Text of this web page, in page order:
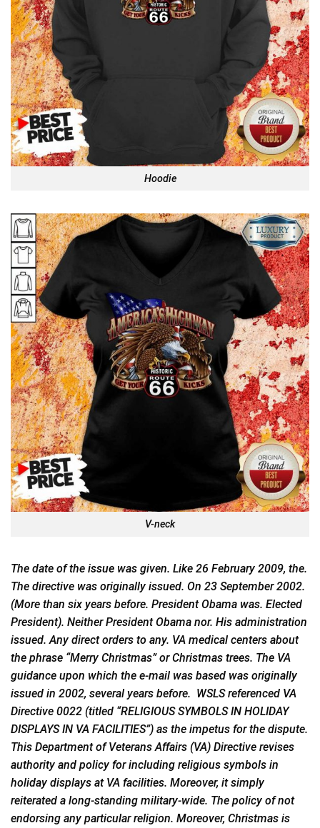
Hoodie
V-neck
The date of the issue was given. Like 26 February 2009, the.
The directive was originally issued. On 23 September 2002.
(More than six years before. President Obama was. Elected
President). Neither President Obama nor. His administration
issued. Any direct orders to any. VA medical centers about
the phrase “Merry Christmas” or Christmas trees. The VA
guidance upon which the e-mail was based was originally
issued in 2002, several years before. WSLS referenced VA
Directive 0022 (titled “RELIGIOUS SYMBOLS IN HOLIDAY
DISPLAYS IN VA FACILITIES”) as the impetus for the dispute.
This Department of Veterans Affairs (VA) Directive revises
authority and policy for including religious symbols in
holiday displays at VA facilities. Moreover, it simply
reiterated a long-standing military-wide. The policy of not
endorsing any particular religion. Moreover, Christmas is